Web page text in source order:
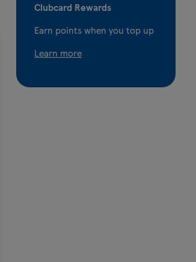
Clubcard Rewards
Earn points when you top up
Learn more